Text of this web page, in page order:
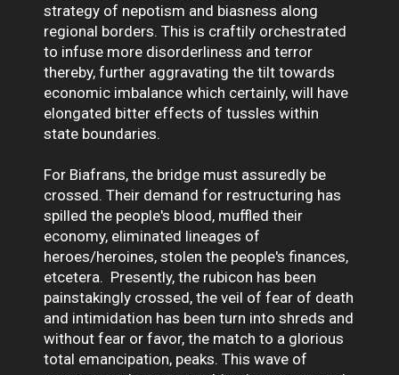
strategy of nepotism and biasness along
regional borders. This is craftily orchestrated
to infuse more disorderliness and terror
thereby, further aggravating the tilt towards
economic imbalance which certainly, will have
elongated bitter effects of tussles within
state boundaries.
For Biafrans, the bridge must assuredly be
crossed. Their demand for restructuring has
spilled the people's blood, muffled their
economy, eliminated lineages of
heroes/heroines, stolen the people's finances,
etcetera. Presently, the rubicon has been
painstakingly crossed, the veil of fear of death
and intimidation has been turn into shreds and
without fear or favor, the match to a glorious
total emancipation, peaks. This wave of